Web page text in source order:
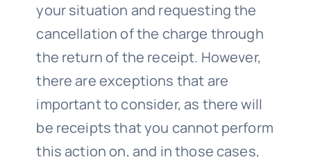
your situation and requesting the
cancellation of the charge through
the return of the receipt. However,
there are exceptions that are
important to consider, as there will
be receipts that you cannot perform
this action on, and in those cases,